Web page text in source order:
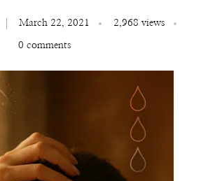
March 22, 2021 2,968 views
0 comments